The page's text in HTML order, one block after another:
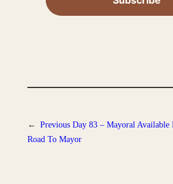
← Previous Day 83 – Mayoral Available
Road To Mayor